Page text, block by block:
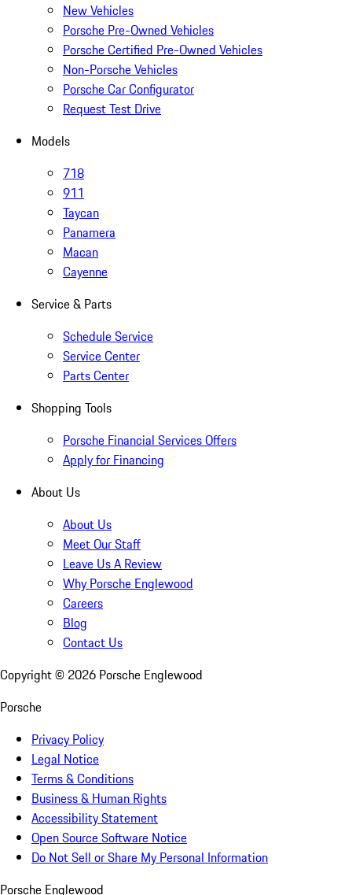
New Vehicles
Porsche Pre-Owned Vehicles
Porsche Certified Pre-Owned Vehicles
Non-Porsche Vehicles
Porsche Car Configurator
Request Test Drive
Models
718
911
Taycan
Panamera
Macan
Cayenne
Service & Parts
Schedule Service
Service Center
Parts Center
Shopping Tools
Porsche Financial Services Offers
Apply for Financing
About Us
About Us
Meet Our Staff
Leave Us A Review
Why Porsche Englewood
Careers
Blog
Contact Us
Copyright © 2026 Porsche Englewood
Porsche
Privacy Policy
Legal Notice
Terms & Conditions
Business & Human Rights
Accessibility Statement
Open Source Software Notice
Do Not Sell or Share My Personal Information
Porsche Englewood